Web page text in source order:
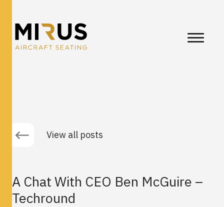
View all posts
A Chat With CEO Ben McGuire –
Techround